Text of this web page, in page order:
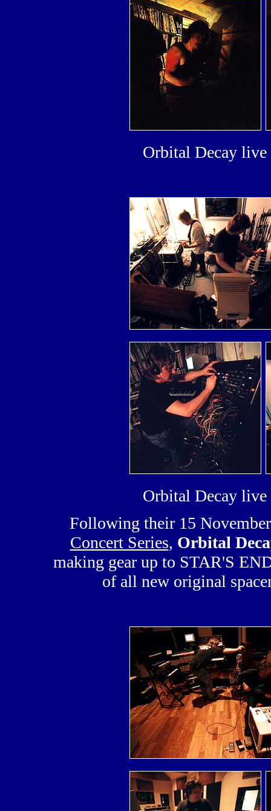
Orbital Decay
Orbital Decay
Following their 15
Concert Series, Orbital
making gear up to STAR'S
of all new original